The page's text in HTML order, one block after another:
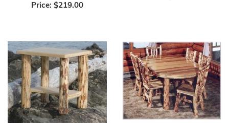
Price: $219.00